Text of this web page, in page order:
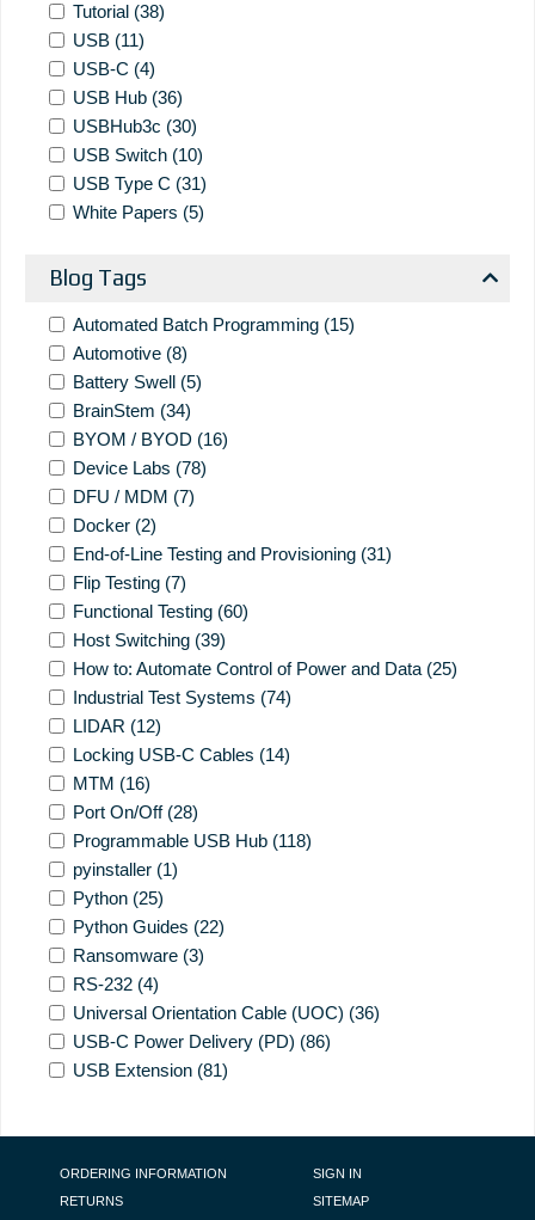
Tutorial (38)
USB (11)
USB-C (4)
USB Hub (36)
USBHub3c (30)
USB Switch (10)
USB Type C (31)
White Papers (5)
Blog Tags
Automated Batch Programming (15)
Automotive (8)
Battery Swell (5)
BrainStem (34)
BYOM / BYOD (16)
Device Labs (78)
DFU / MDM (7)
Docker (2)
End-of-Line Testing and Provisioning (31)
Flip Testing (7)
Functional Testing (60)
Host Switching (39)
How to: Automate Control of Power and Data (25)
Industrial Test Systems (74)
LIDAR (12)
Locking USB-C Cables (14)
MTM (16)
Port On/Off (28)
Programmable USB Hub (118)
pyinstaller (1)
Python (25)
Python Guides (22)
Ransomware (3)
RS-232 (4)
Universal Orientation Cable (UOC) (36)
USB-C Power Delivery (PD) (86)
USB Extension (81)
FOOTER NAVIGATION
ORDERING INFORMATION
RETURNS
SIGN IN
SITEMAP